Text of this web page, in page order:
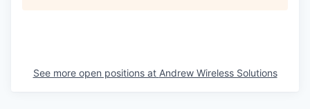
See more open positions at Andrew Wireless Solutions